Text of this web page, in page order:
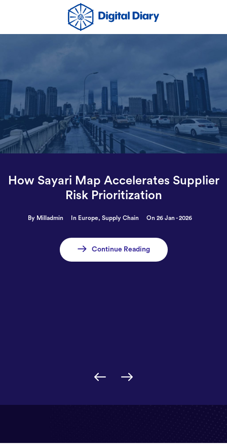
How Sayari Map Accelerates Supplier
Risk Prioritization
By Milladmin In Europe, Supply Chain On 26 Jan - 2026
Continue Reading